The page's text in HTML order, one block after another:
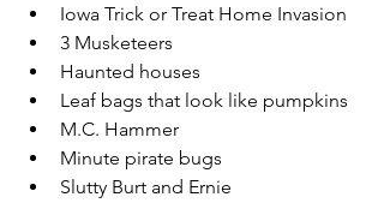
Iowa Trick or Treat Home Invasion
3 Musketeers
Haunted houses
Leaf bags that look like pumpkins
M.C. Hammer
Minute pirate bugs
Slutty Burt and Ernie